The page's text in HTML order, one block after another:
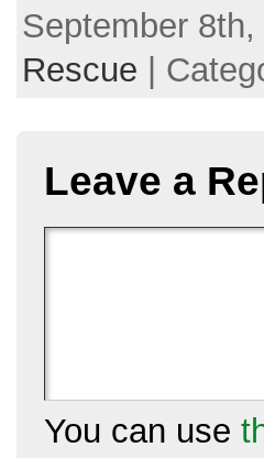
September 8th,
Rescue |
Leave a
You can use